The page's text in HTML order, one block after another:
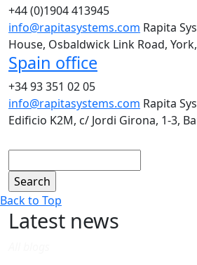
+44 (0)1904 413945
info@rapitasystems.com Rapita
House, Osbaldwick Link Road, York,
Spain office
+34 93 351 02 05
info@rapitasystems.com Rapita
Edificio K2M, c/ Jordi Girona, 1-3,
Back to Top
Latest news